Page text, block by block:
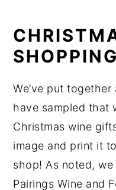
We’ve put
have sampled that
Christmas wine
image and print it
shop! As noted,
Pairings Wine and